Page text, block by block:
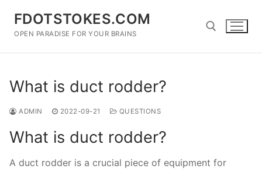
content
FDOTSTOKES.COM
OPEN PARADISE FOR YOUR BRAINS
What is duct rodder?
ADMIN 2022-09-21 QUESTIONS
What is duct rodder?
A duct rodder is a crucial piece of equipment for